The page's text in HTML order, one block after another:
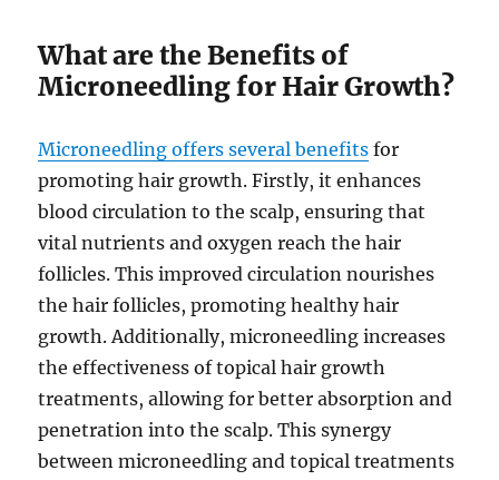
What are the Benefits of
Microneedling for Hair Growth?
Microneedling offers several benefits for
promoting hair growth. Firstly, it enhances
blood circulation to the scalp, ensuring that
vital nutrients and oxygen reach the hair
follicles. This improved circulation nourishes
the hair follicles, promoting healthy hair
growth. Additionally, microneedling increases
the effectiveness of topical hair growth
treatments, allowing for better absorption and
penetration into the scalp. This synergy
between microneedling and topical treatments